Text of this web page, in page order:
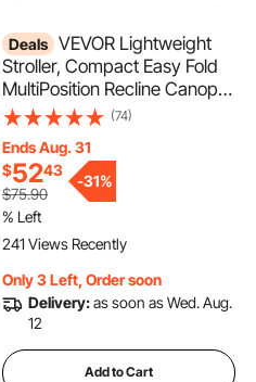
Deals VEVOR Lightweight
Stroller, Compact Easy Fold
MultiPosition Recline Canopy
Backrest, Carbon Steel
Basket,Cup Holder, Umbrella
Toddler Baby Stroller for
Travel, Dark Gray/Black
(74)
Ends Aug. 31
$5243
$75.90
-31%
% Left
241 Views Recently
Only 3 Left, Order soon
Delivery:as soon as Wed. Aug.
12
Add to Cart